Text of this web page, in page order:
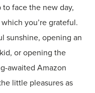
face the new day,
you’re grateful.
sunshine, opening an
or opening the
awaited Amazon
little pleasures as